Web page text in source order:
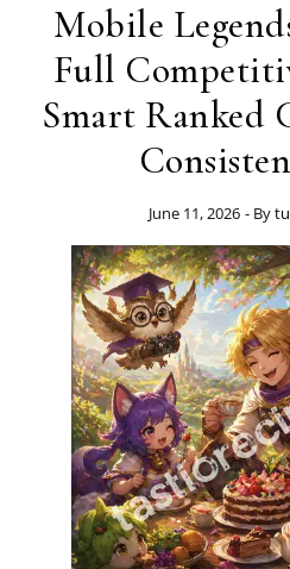
Mobile
Full
Smart Ranked
June 11, 2026 - By